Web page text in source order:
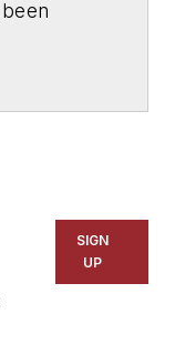
The
City
SIGN
UP